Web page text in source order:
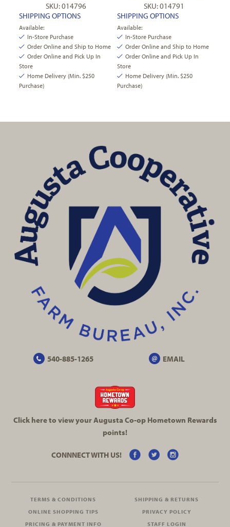
SKU: 014796
SHIPPING OPTIONS
Available:
In-Store Purchase
Order Online and Ship to Home
Order Online and Pick Up In
Store
Home Delivery (Min. $250
Purchase)
SKU: 014791
SHIPPING OPTIONS
Available:
In-Store Purchase
Order Online and Ship to Home
Order Online and Pick Up In
Store
Home Delivery (Min. $250
Purchase)
540-885-1265 EMAIL
Click here to view your Augusta Co-opHometown Rewards
points!
CONNNECT WITH US!
TERMS & CONDITIONS
SHIPPING & RETURNS
ONLINE SHOPPING TIPS
PRIVACY POLICY
PRICING & PAYMENT INFO
STAFF LOGIN